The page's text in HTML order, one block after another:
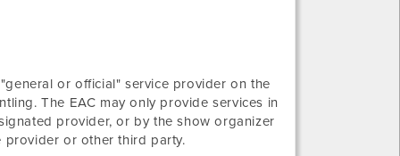
or official" service provider on the
The EAC may only provide services in
provider, or by the show organizer
provider or other third party.